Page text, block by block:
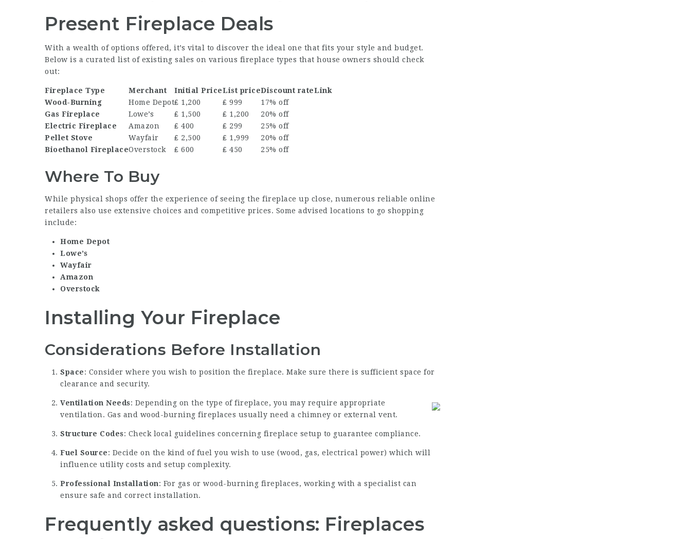
Present Fireplace Deals
With a wealth of options offered, it’s vital to discover the ideal one that fits your style and budget.
Below is a curated list of existing sales on various fireplace types that house owners should check
out:
Fireplace Type Merchant Initial PriceList priceDiscount rateLink
Wood-Burning
Home Depot₤ 1,200 ₤ 999
17% off
Gas Fireplace
Lowe’s ₤ 1,500 ₤ 1,200
20% off
Electric Fireplace
Amazon ₤ 400 ₤ 299
25% off
Pellet Stove
Wayfair ₤ 2,500 ₤ 1,999
20% off
Bioethanol FireplaceOverstock ₤ 600 ₤ 450 25% off
Where To Buy
While physical shops offer the experience of seeing the fireplace up close, numerous reliable online
retailers also use extensive choices and competitive prices. Some advised locations to go shopping
include:
Home Depot
Lowe’s
Wayfair
Amazon
Overstock
Installing Your Fireplace
Considerations Before Installation
Space: Consider where you wish to position the fireplace. Make sure there is sufficient space for
clearance and security.
Ventilation Needs: Depending on the type of fireplace, you may require appropriate
ventilation. Gas and wood-burning fireplaces usually need a chimney or external vent.
Structure Codes: Check local guidelines concerning fireplace setup to guarantee compliance.
Fuel Source: Decide on the kind of fuel you wish to use (wood, gas, electrical power) which will
influence utility costs and setup complexity.
Professional Installation: For gas or wood-burning fireplaces, working with a specialist can
ensure safe and correct installation.
Frequently asked questions: Fireplaces